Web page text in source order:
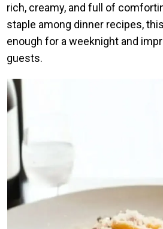
rich, creamy, and full of
staple among dinner recipes,
enough for a weeknight and
guests.